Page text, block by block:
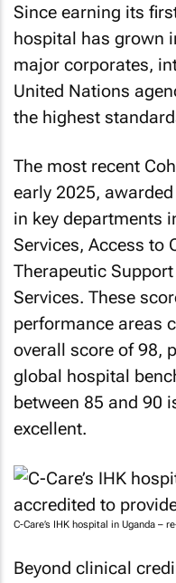
Since earning its
hospital has grown
major corporates,
United Nations
the highest
The most recent
early 2025,
in key departments
Services, Access to
Therapeutic
Services. These
performance areas
overall score of 98,
global hospital
between 85 and 90
excellent.
C-Care’s IHK hospital in Uganda –
Beyond clinical